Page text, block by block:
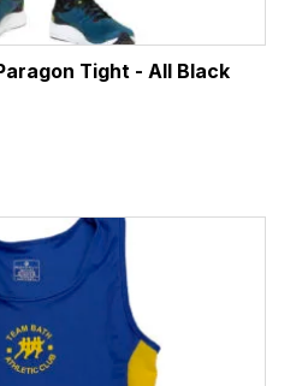
Tight - All Black